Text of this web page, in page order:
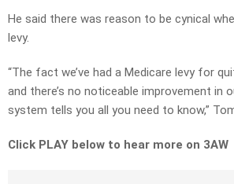
He said there was reason to be cynical
levy.
“The fact we’ve had a Medicare levy for
and there’s no noticeable improvement in
system tells you all you need to know,”
Click PLAY below to hear more on 3AW